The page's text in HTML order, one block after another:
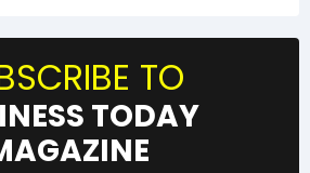
TO
TODAY